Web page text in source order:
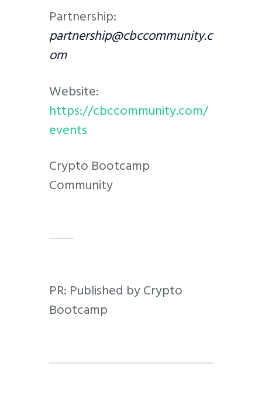
Partnership:
partnership@cbccommunity.c
om
Website:
https://cbccommunity.com/
events
Crypto Bootcamp
Community
PR: Published by Crypto
Bootcamp